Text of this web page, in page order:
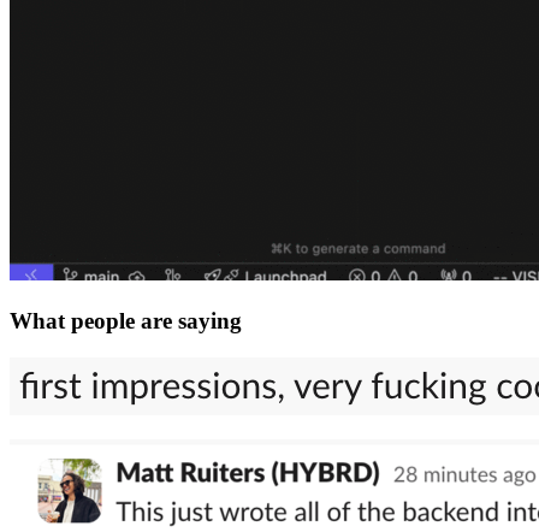
What people are saying